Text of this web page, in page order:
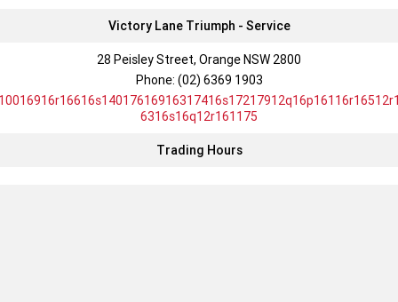
Speed Triple 1200 RS
Speed Triple 1200 RX Limited
Edition
Victory Lane Triumph - Service
28 Peisley Street, Orange NSW 2800
Phone: (02) 6369 1903
6316s16q12r161175
Trading Hours